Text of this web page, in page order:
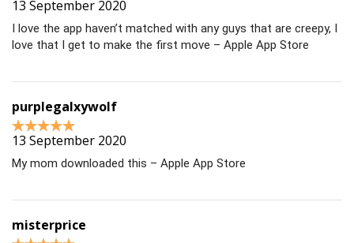
13 September 2020
I love the app haven’t matched with any guys that are creepy, I
love that I get to make the first move – Apple App Store
purplegalxywolf
13 September 2020
My mom downloaded this – Apple App Store
misterprice